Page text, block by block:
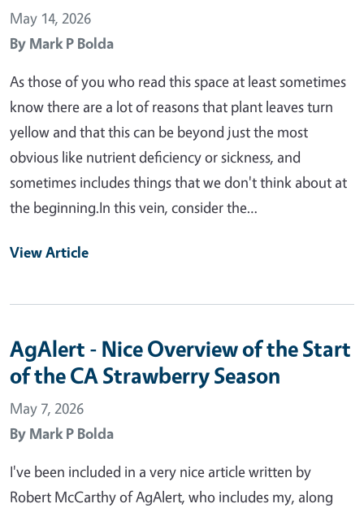
May 14, 2026
By Mark P Bolda
As those of you who read this space at least sometimes
know there are a lot of reasons that plant leaves turn
yellow and that this can be beyond just the most
obvious like nutrient deficiency or sickness, and
sometimes includes things that we don't think about at
the beginning.In this vein, consider the…
View Article
AgAlert - Nice Overview of the Start
of the CA Strawberry Season
May 7, 2026
By Mark P Bolda
I've been included in a very nice article written by
Robert McCarthy of AgAlert, who includes my, along